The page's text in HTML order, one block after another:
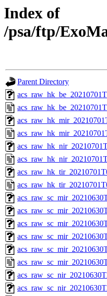
Index of
/psa/ftp/
Parent Directory